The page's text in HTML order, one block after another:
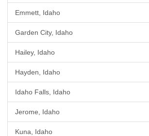
Emmett, Idaho
Garden City, Idaho
Hailey, Idaho
Hayden, Idaho
Idaho Falls, Idaho
Jerome, Idaho
Kuna, Idaho